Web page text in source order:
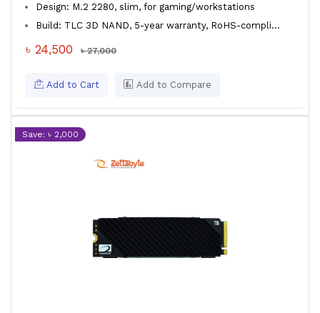
Design: M.2 2280, slim, for gaming/workstations
Build: TLC 3D NAND, 5-year warranty, RoHS-compli...
৳ 24,500 ৳ 27,000
Add to Cart Add to Compare
Save: ৳ 2,000